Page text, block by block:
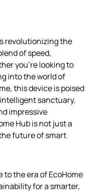
revolutionizing the
of speed,
you’re looking to
into the world of
this device is poised
sanctuary.
impressive
Hub is not just a
future of smart
the era of EcoHome
for a smarter,